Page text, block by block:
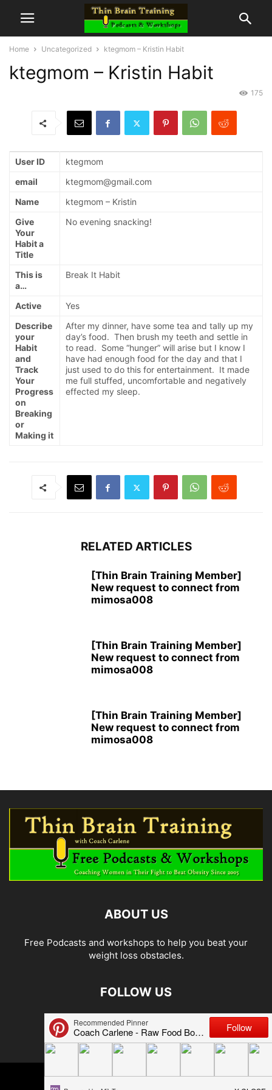
Home Uncategorized ktegmom – Kristin Habit
ktegmom – Kristin Habit
175
User ID
ktegmom
email
ktegmom@gmail.com
Name
ktegmom – Kristin
Give
Your
Habit a
Title
No evening snacking!
This is
a…
Break It Habit
Active
Yes
Describe
your
Habit
and
Track
Your
Progress
on
Breaking
or
Making it
After my dinner, have some tea and tally up my
day’s food. Then brush my teeth and settle in
to read. Some “hunger” will arise but I know I
have had enough food for the day and that I
just used to do this for entertainment. It made
me full stuffed, uncomfortable and negatively
effected my sleep.
RELATED ARTICLES
[Thin Brain Training Member]
New request to connect from
mimosa008
[Thin Brain Training Member]
New request to connect from
mimosa008
[Thin Brain Training Member]
New request to connect from
mimosa008
ABOUT US
Free Podcasts and workshops to help you beat your
weight loss obstacles.
FOLLOW US
© 2026 Carlene Jones/Thin Brain Training